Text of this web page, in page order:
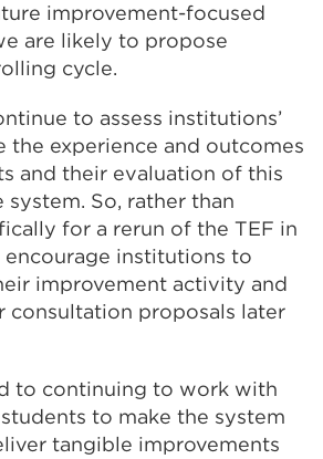
improvement-focused
are likely to propose
cycle.
to assess institutions’
the experience and outcomes
and their evaluation of this
So, rather than
for a rerun of the TEF in
institutions to
improvement activity and
consultation proposals later
to continuing to work with
to make the system
tangible improvements